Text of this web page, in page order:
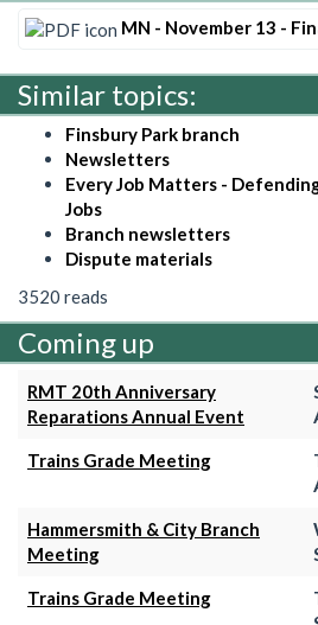
MN - November 13 -
Similar topics:
Finsbury Park branch
Newsletters
Every Job Matters -
Jobs
Branch newsletters
Dispute materials
3520 reads
Coming up
RMT 20th Anniversary
Reparations Annual Event
Trains Grade Meeting
Hammersmith & City Branch
Meeting
Trains Grade Meeting